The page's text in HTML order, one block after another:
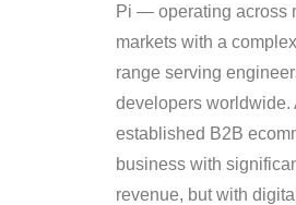
Pi — operating across
markets with a
range serving
developers worldwide.
established B2B
business with
revenue, but with digital